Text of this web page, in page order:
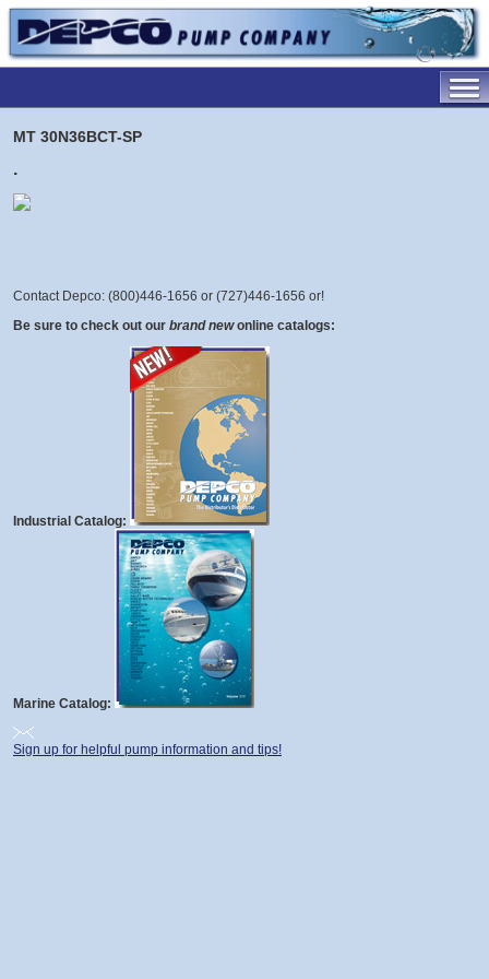
MT 30N36BCT-SP
.
Contact Depco: (800)446-1656 or (727)446-1656 or!
Be sure to check out our brand new online catalogs:
Industrial Catalog:
Marine Catalog:
Sign up for helpful pump information and tips!